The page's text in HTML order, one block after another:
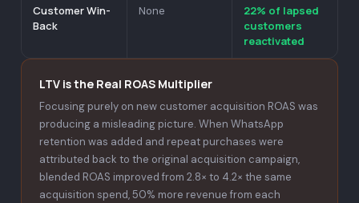
Customer Win-
Back
None
22% of lapsed
customers
reactivated
LTV is the Real ROAS Multiplier
Focusing purely on new customer acquisition ROAS was
producing a misleading picture. When WhatsApp
retention was added and repeat purchases were
attributed back to the original acquisition campaign,
blended ROAS improved from 2.8× to 4.2× the same
acquisition spend, 50% more revenue from each